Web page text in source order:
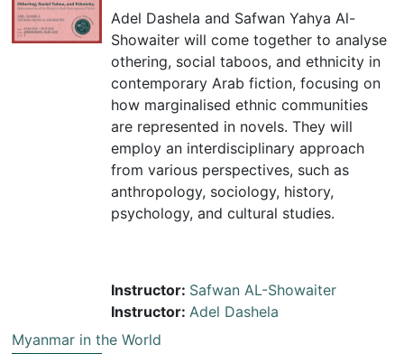
Adel Dashela and Safwan Yahya Al-
Showaiter will come together to analyse
othering, social taboos, and ethnicity in
contemporary Arab fiction, focusing on
how marginalised ethnic communities
are represented in novels. They will
employ an interdisciplinary approach
from various perspectives, such as
anthropology, sociology, history,
psychology, and cultural studies.
Instructor: Safwan AL-Showaiter
Instructor: Adel Dashela
Myanmar in the World